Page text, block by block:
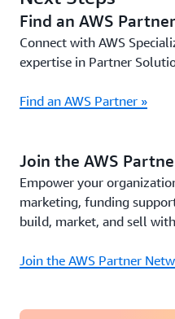
Find an AWS
Connect with AWS
expertise in Partner
Find an AWS Partner »
Join the AWS
Empower your
marketing, funding
build, market, and sell
Join the AWS Partner